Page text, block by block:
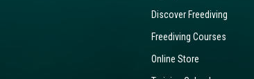
Discover Freediving
Freediving Courses
Online Store